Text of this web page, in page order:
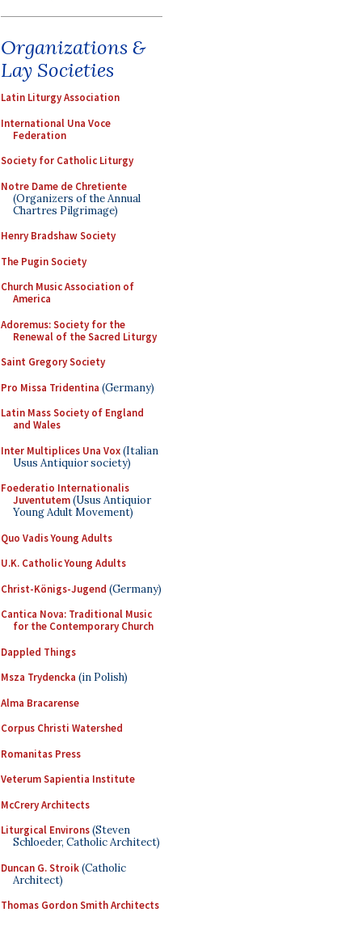
Organizations &
Lay Societies
Latin Liturgy Association
International Una Voce
Federation
Society for Catholic Liturgy
Notre Dame de Chretiente
(Organizers of the Annual
Chartres Pilgrimage)
Henry Bradshaw Society
The Pugin Society
Church Music Association of
America
Adoremus: Society for the
Renewal of the Sacred Liturgy
Saint Gregory Society
Pro Missa Tridentina (Germany)
Latin Mass Society of England
and Wales
Inter Multiplices Una Vox(Italian
Usus Antiquior society)
Foederatio Internationalis
Juventutem(Usus Antiquior
Young Adult Movement)
Quo Vadis Young Adults
U.K. Catholic Young Adults
Christ-Königs-Jugend (Germany)
Cantica Nova: Traditional Music
for the Contemporary Church
Dappled Things
Msza Trydencka (in Polish)
Alma Bracarense
Corpus Christi Watershed
Romanitas Press
Veterum Sapientia Institute
McCrery Architects
Liturgical Environs(Steven
Schloeder, Catholic Architect)
Duncan G. Stroik(Catholic
Architect)
Thomas Gordon Smith Architects